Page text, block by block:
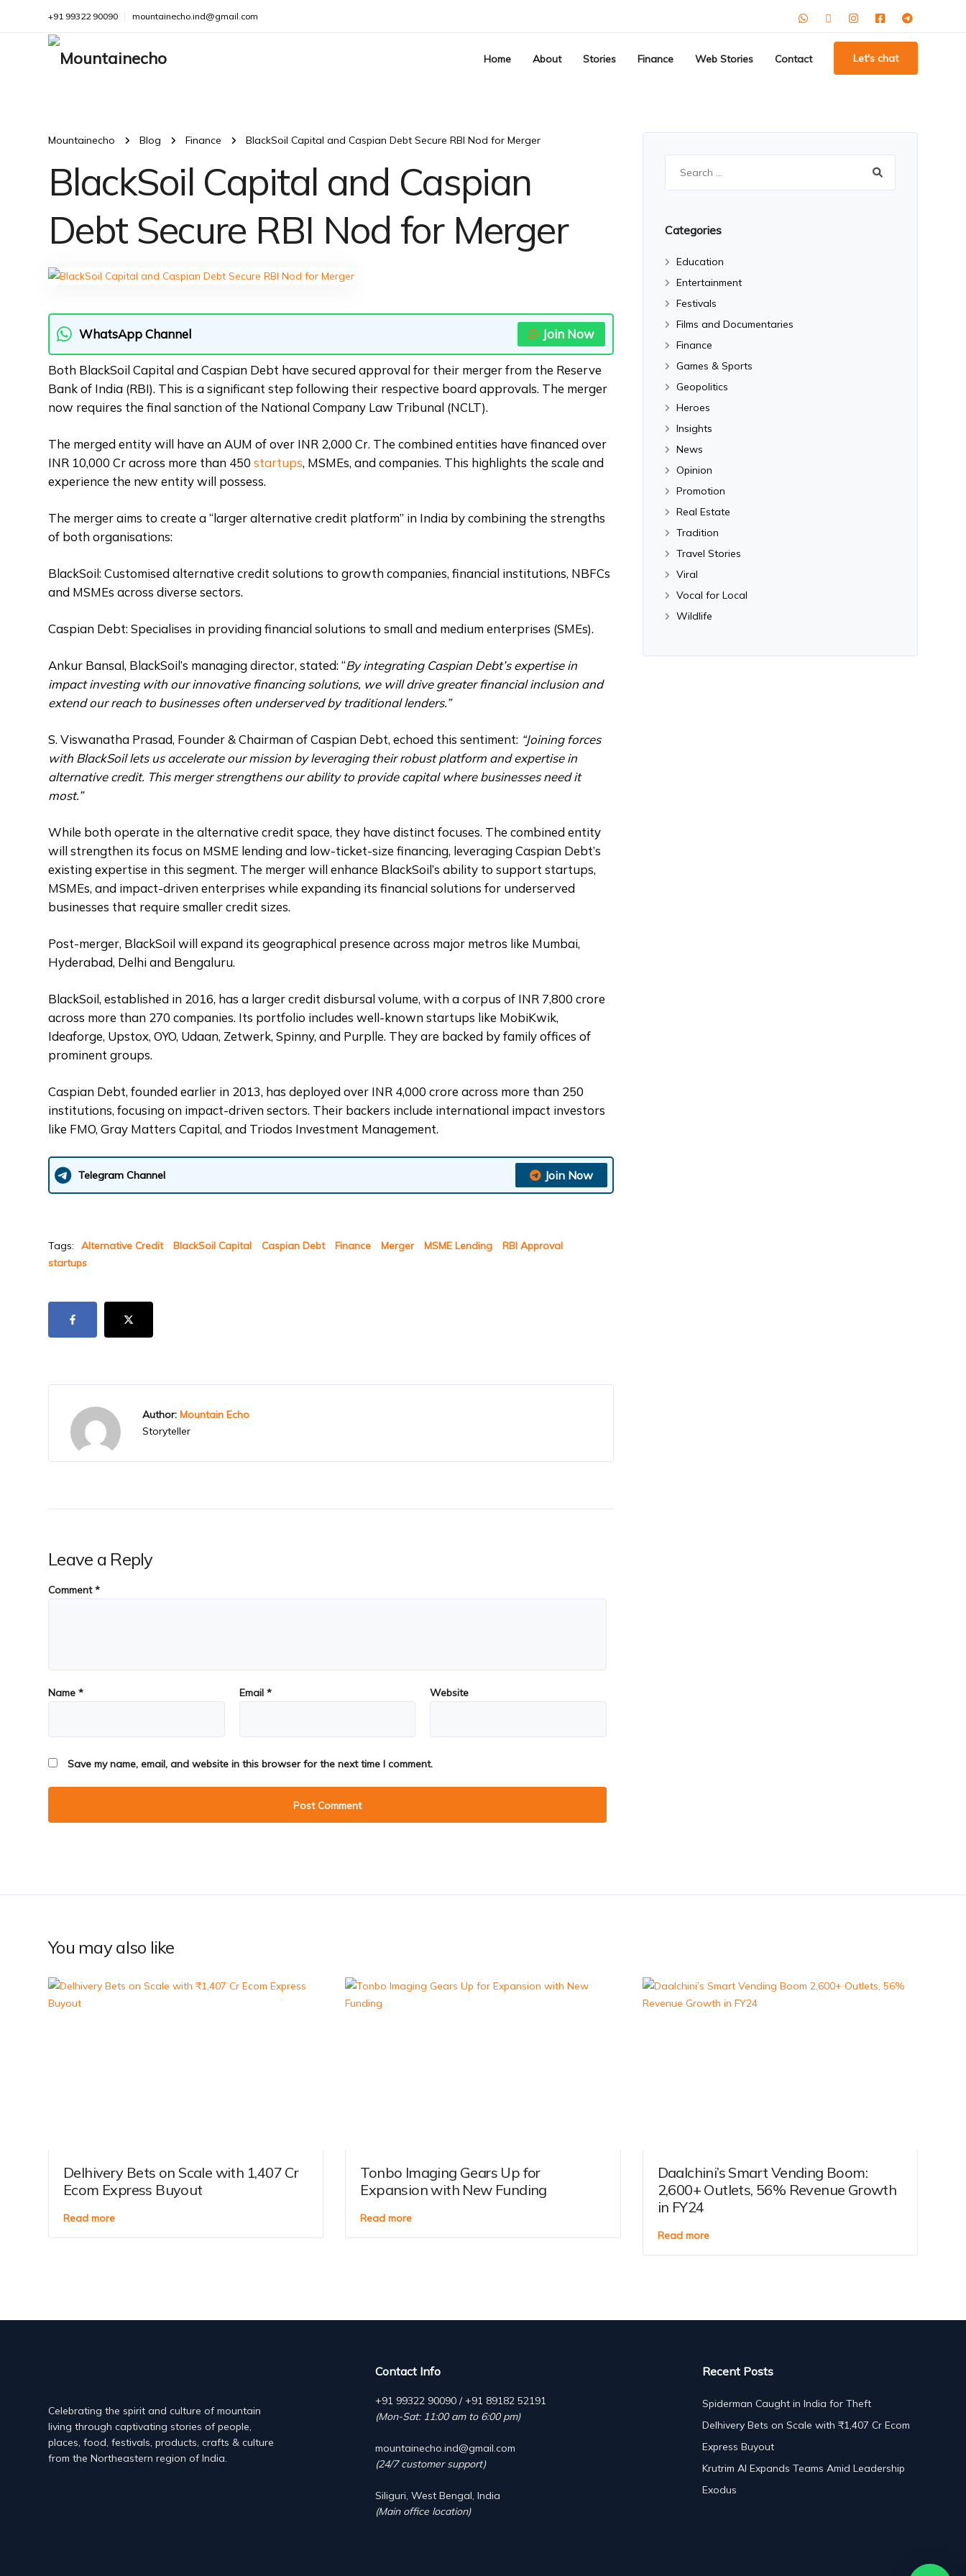
+91 99322 90090 mountainecho.ind@gmail.com
Home About Stories Finance Web Stories Contact Let's chat
Mountainecho Blog Finance BlackSoil Capital and Caspian Debt Secure RBI Nod for Merger
BlackSoil Capital and Caspian
Debt Secure RBI Nod for Merger
WhatsApp Channel Join Now
Both BlackSoil Capital and Caspian Debt have secured approval for their merger from the Reserve
Bank of India (RBI). This is a significant step following their respective board approvals. The merger
now requires the final sanction of the National Company Law Tribunal (NCLT).
The merged entity will have an AUM of over INR 2,000 Cr. The combined entities have financed over
INR 10,000 Cr across more than 450 startups, MSMEs, and companies. This highlights the scale and
experience the new entity will possess.
The merger aims to create a “larger alternative credit platform” in India by combining the strengths
of both organisations:
BlackSoil: Customised alternative credit solutions to growth companies, financial institutions, NBFCs
and MSMEs across diverse sectors.
Caspian Debt: Specialises in providing financial solutions to small and medium enterprises (SMEs).
Ankur Bansal, BlackSoil’s managing director, stated: “By integrating Caspian Debt’s expertise in
impact investing with our innovative financing solutions, we will drive greater financial inclusion and
extend our reach to businesses often underserved by traditional lenders.”
S. Viswanatha Prasad, Founder & Chairman of Caspian Debt, echoed this sentiment: “Joining forces
with BlackSoil lets us accelerate our mission by leveraging their robust platform and expertise in
alternative credit. This merger strengthens our ability to provide capital where businesses need it
most.”
While both operate in the alternative credit space, they have distinct focuses. The combined entity
will strengthen its focus on MSME lending and low-ticket-size financing, leveraging Caspian Debt’s
existing expertise in this segment. The merger will enhance BlackSoil’s ability to support startups,
MSMEs, and impact-driven enterprises while expanding its financial solutions for underserved
businesses that require smaller credit sizes.
Post-merger, BlackSoil will expand its geographical presence across major metros like Mumbai,
Hyderabad, Delhi and Bengaluru.
BlackSoil, established in 2016, has a larger credit disbursal volume, with a corpus of INR 7,800 crore
across more than 270 companies. Its portfolio includes well-known startups like MobiKwik,
Ideaforge, Upstox, OYO, Udaan, Zetwerk, Spinny, and Purplle. They are backed by family offices of
prominent groups.
Caspian Debt, founded earlier in 2013, has deployed over INR 4,000 crore across more than 250
institutions, focusing on impact-driven sectors. Their backers include international impact investors
like FMO, Gray Matters Capital, and Triodos Investment Management.
Telegram Channel Join Now
Tags: Alternative Credit BlackSoil Capital Caspian Debt Finance Merger MSME Lending
RBI Approval
startups
Author: Mountain Echo
Storyteller
Leave a Reply
Comment*
Name * Email * Website
Save my name, email, and website in this browser for the next time I comment.
Categories
Education
Entertainment
Festivals
Films and Documentaries
Finance
Games & Sports
Geopolitics
Heroes
Insights
News
Opinion
Promotion
Real Estate
Tradition
Travel Stories
Viral
Vocal for Local
Wildlife
You may also like
Delhivery Bets on Scale with ₹1,407 Cr
Ecom Express Buyout
Read more
Tonbo Imaging Gears Up for
Expansion with New Funding
Read more
Daalchini’s Smart Vending Boom:
2,600+ Outlets, 56% Revenue Growth
in FY24
Read more
Celebrating the spirit and culture of mountain
living through captivating stories of people,
places, food, festivals, products, crafts & culture
from the Northeastern region of India.
Contact Info
+91 99322 90090 / +91 89182 52191
(Mon-Sat: 11:00 am to 6:00 pm)
mountainecho.ind@gmail.com
(24/7 customer support)
Siliguri, West Bengal, India
(Main office location)
Recent Posts
Spiderman Caught in India for Theft
Delhivery Bets on Scale with ₹1,407 Cr Ecom
Express Buyout
Krutrim AI Expands Teams Amid Leadership
Exodus